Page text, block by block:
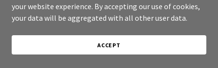
PRIVACY POLICY
your website experience. By accepting our use of cookies,
your data will be aggregated with all other user data.
ACCEPT